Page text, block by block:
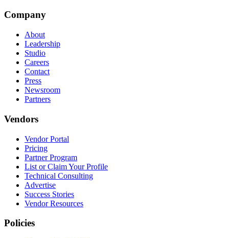
Company
About
Leadership
Studio
Careers
Contact
Press
Newsroom
Partners
Vendors
Vendor Portal
Pricing
Partner Program
List or Claim Your Profile
Technical Consulting
Advertise
Success Stories
Vendor Resources
Policies